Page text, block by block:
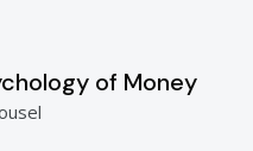
of Money